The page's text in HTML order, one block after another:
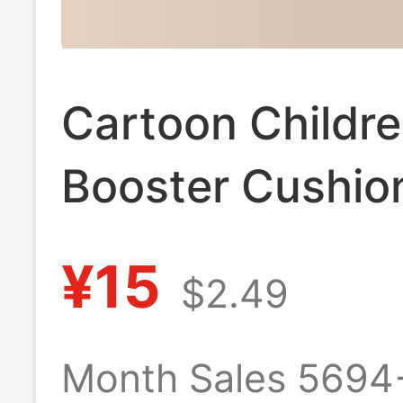
Cartoon
Booster
Thickened
Anti-Slip
¥15 $2.49
Month Sales